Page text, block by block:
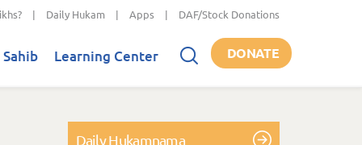
| Daily Hukam | Apps | DAF/Stock Donations
Learning Center DONATE
Daily Hukamnama